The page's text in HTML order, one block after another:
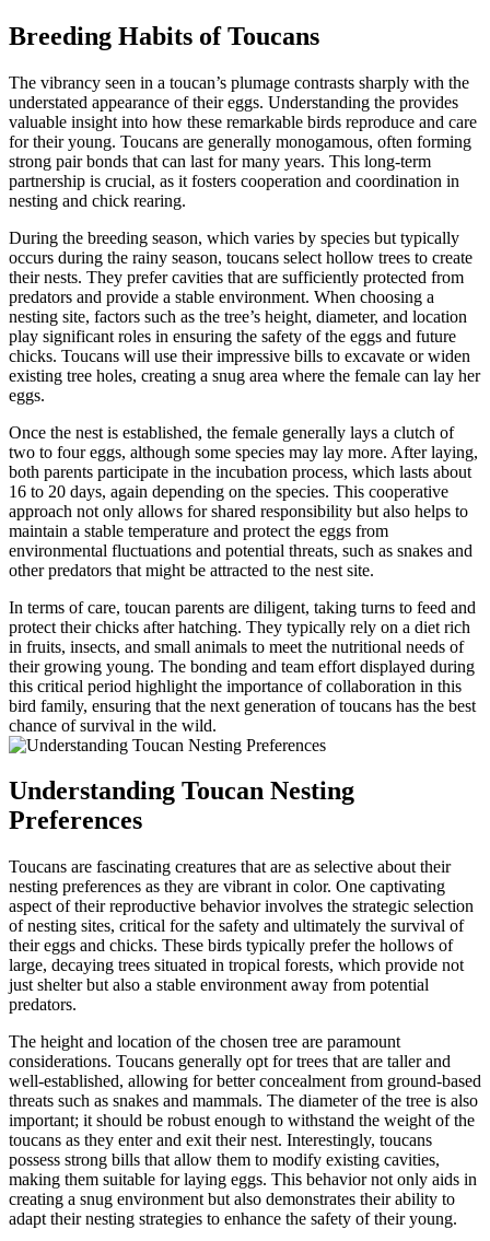
Breeding Habits of Toucans
The vibrancy seen in a toucan’s plumage contrasts sharply with the
understated appearance of their eggs. Understanding the provides
valuable insight into how these remarkable birds reproduce and care
for their young. Toucans are generally monogamous, often forming
strong pair bonds that can last for many years. This long-term
partnership is crucial, as it fosters cooperation and coordination in
nesting and chick rearing.
During the breeding season, which varies by species but typically
occurs during the rainy season, toucans select hollow trees to create
their nests. They prefer cavities that are sufficiently protected from
predators and provide a stable environment. When choosing a
nesting site, factors such as the tree’s height, diameter, and location
play significant roles in ensuring the safety of the eggs and future
chicks. Toucans will use their impressive bills to excavate or widen
existing tree holes, creating a snug area where the female can lay her
eggs.
Once the nest is established, the female generally lays a clutch of
two to four eggs, although some species may lay more. After laying,
both parents participate in the incubation process, which lasts about
16 to 20 days, again depending on the species. This cooperative
approach not only allows for shared responsibility but also helps to
maintain a stable temperature and protect the eggs from
environmental fluctuations and potential threats, such as snakes and
other predators that might be attracted to the nest site.
In terms of care, toucan parents are diligent, taking turns to feed and
protect their chicks after hatching. They typically rely on a diet rich
in fruits, insects, and small animals to meet the nutritional needs of
their growing young. The bonding and team effort displayed during
this critical period highlight the importance of collaboration in this
bird family, ensuring that the next generation of toucans has the best
chance of survival in the wild.
Understanding Toucan Nesting
Preferences
Toucans are fascinating creatures that are as selective about their
nesting preferences as they are vibrant in color. One captivating
aspect of their reproductive behavior involves the strategic selection
of nesting sites, critical for the safety and ultimately the survival of
their eggs and chicks. These birds typically prefer the hollows of
large, decaying trees situated in tropical forests, which provide not
just shelter but also a stable environment away from potential
predators.
The height and location of the chosen tree are paramount
considerations. Toucans generally opt for trees that are taller and
well-established, allowing for better concealment from ground-based
threats such as snakes and mammals. The diameter of the tree is also
important; it should be robust enough to withstand the weight of the
toucans as they enter and exit their nest. Interestingly, toucans
possess strong bills that allow them to modify existing cavities,
making them suitable for laying eggs. This behavior not only aids in
creating a snug environment but also demonstrates their ability to
adapt their nesting strategies to enhance the safety of their young.